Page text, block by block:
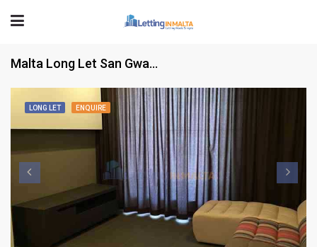
Malta Long Let San Gwann Apartment
LONG LET ENQUIRE